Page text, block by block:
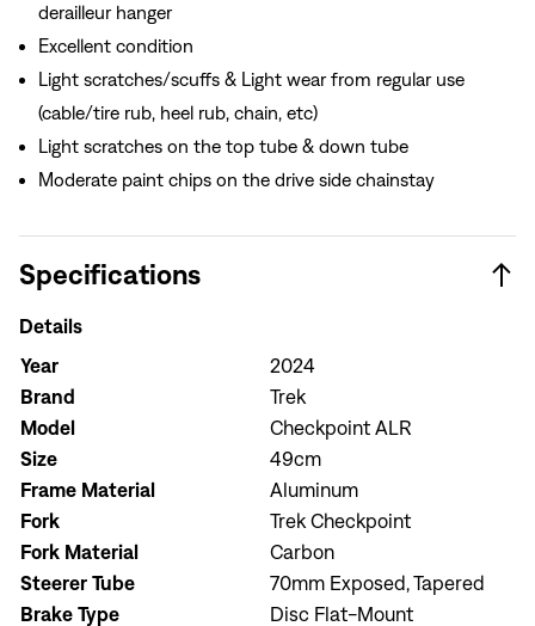
derailleur hanger
Excellent condition
Light scratches/scuffs & Light wear from regular use
(cable/tire rub, heel rub, chain, etc)
Light scratches on the top tube & down tube
Moderate paint chips on the drive side chainstay
Specifications
Details
Year
2024
Brand
Trek
Model
Checkpoint ALR
Size
49cm
Frame Material
Aluminum
Fork
Trek Checkpoint
Fork Material
Carbon
Steerer Tube
70mm Exposed, Tapered
Brake Type
Disc Flat-Mount